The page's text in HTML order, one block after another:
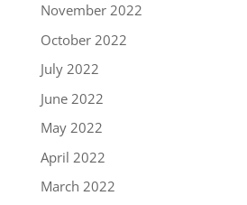
November 2022
October 2022
July 2022
June 2022
May 2022
April 2022
March 2022